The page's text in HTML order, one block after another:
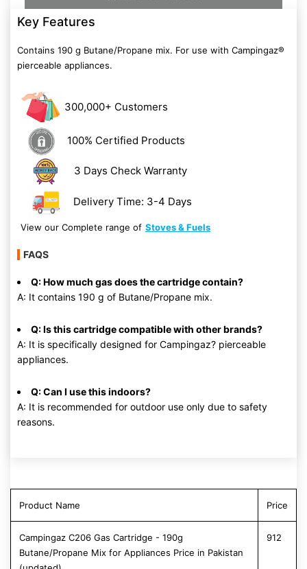
Key Features
Contains 190 g Butane/Propane mix. For use with Campingaz®
pierceable appliances.
300,000+ Customers
100% Certified Products
3 Days Check Warranty
Delivery Time: 3-4 Days
View our Complete range of Stoves & Fuels
FAQS
Q: How much gas does the cartridge contain?
A: It contains 190 g of Butane/Propane mix.
Q: Is this cartridge compatible with other brands?
A: It is specifically designed for Campingaz? pierceable
appliances.
Q: Can I use this indoors?
A: It is recommended for outdoor use only due to safety
reasons.
Product Name Price
Campingaz C206 Gas Cartridge - 190g
Butane/Propane Mix for Appliances Price in Pakistan
912